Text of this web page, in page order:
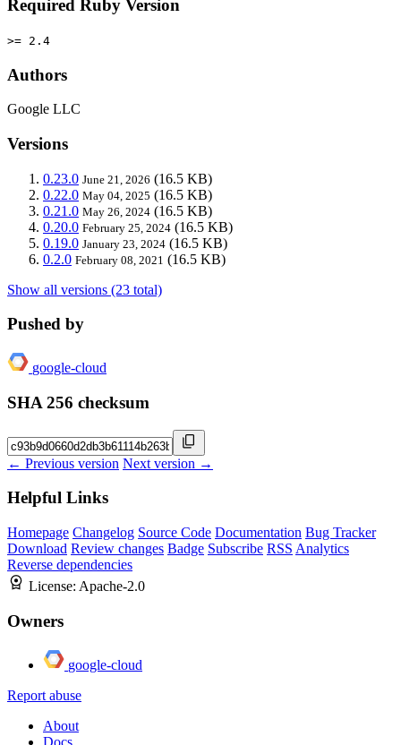
Required Ruby Version
>= 2.4
Authors
Google LLC
Versions
0.23.0 June 21, 2026 (16.5 KB)
0.22.0 May 04, 2025 (16.5 KB)
0.21.0 May 26, 2024 (16.5 KB)
0.20.0 February 25, 2024 (16.5 KB)
0.19.0 January 23, 2024 (16.5 KB)
0.2.0 February 08, 2021 (16.5 KB)
Show all versions (23 total)
Pushed by
google-cloud
SHA 256 checksum
← Previous version Next version →
Helpful Links
Homepage Changelog Source Code Documentation Bug Tracker
Download Review changes Badge Subscribe RSS Analytics
Reverse dependencies
License: Apache-2.0
Owners
google-cloud
Report abuse
About
Docs